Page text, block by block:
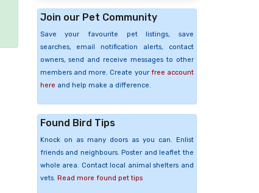
Join our Pet Community
Save your favourite pet listings, save
searches, email notification alerts, contact
owners, send and receive messages to other
members and more. Create your free account
here and help make a difference.
Found Bird Tips
Knock on as many doors as you can. Enlist
friends and neighbours. Poster and leaflet the
whole area. Contact local animal shelters and
vets. Read more found pet tips